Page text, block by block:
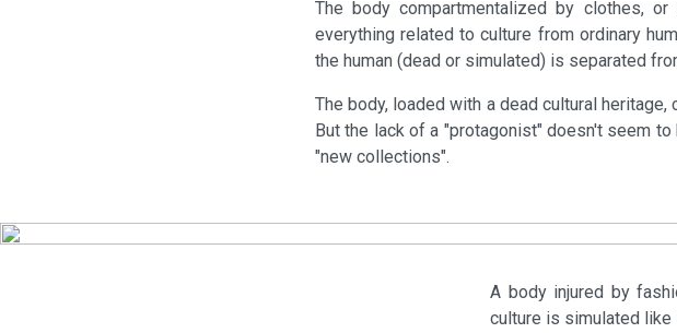
The body compartmentalized by clothes,
everything related to culture from ordinary
the human (dead or simulated) is separated
The body, loaded with a dead cultural
But the lack of a "protagonist" doesn't seem
"new collections".
A body injured by
culture is simulated like